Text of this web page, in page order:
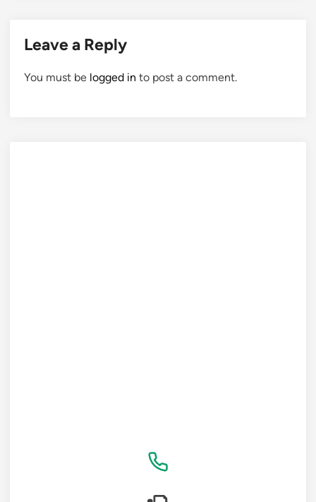
Leave a Reply
You must be logged in to post a comment.